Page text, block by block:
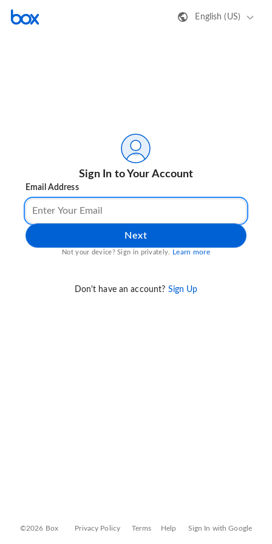
English (US)
Sign In to Your Account
Email Address
Next
Not your device? Sign in privately. Learn more
Don't have an account? Sign Up
©2026 Box Privacy Policy Terms Help Sign In with Google